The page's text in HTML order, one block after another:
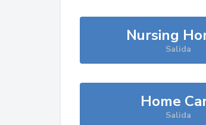
Nursing
Salida
Home
Salida